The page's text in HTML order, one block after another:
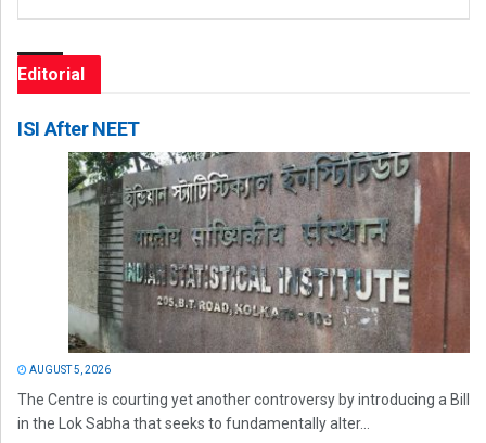
Editorial
ISI After NEET
AUGUST 5, 2026
The Centre is courting yet another controversy by introducing a Bill
in the Lok Sabha that seeks to fundamentally alter...